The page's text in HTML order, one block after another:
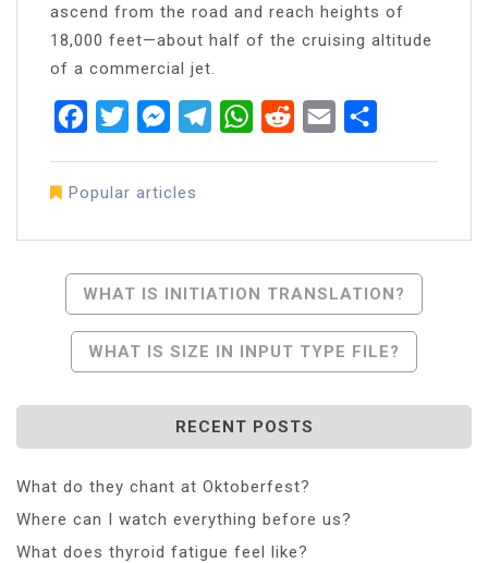
ascend from the road and reach heights of
18,000 feet—about half of the cruising altitude
of a commercial jet.
FacebookTwitterMessenger
TelegramWhatsApp
RedditEmail
Popular articles
Post
Navigation
WHAT IS INITIATION TRANSLATION?
WHAT IS SIZE IN INPUT TYPE FILE?
RECENT POSTS
What do they chant at Oktoberfest?
Where can I watch everything before us?
What does thyroid fatigue feel like?